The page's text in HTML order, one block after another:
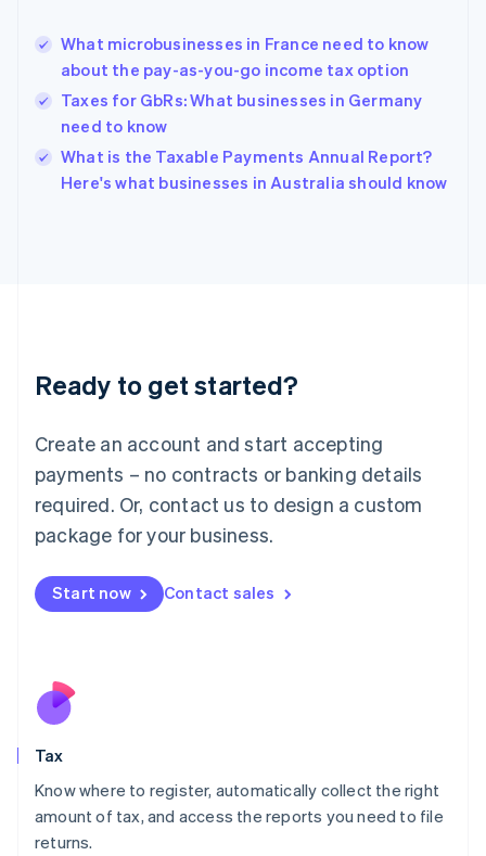
What microbusinesses in France need to know
about the pay-as-you-go income tax option
Taxes for GbRs: What businesses in Germany
need to know
What is the Taxable Payments Annual Report?
Here's what businesses in Australia should know
Ready to get started?
Create an account and start accepting
payments – no contracts or banking details
required. Or, contact us to design a custom
package for your business.
Start now Contact sales
Tax
Know where to register, automatically collect the right
amount of tax, and access the reports you need to file
returns.
Hong Kong SAR, China
English 简体中文
Hungary
English
English
Ireland
Deutsch English
Luxembourg
FrançaisDeutsch English
Mainland China
简体中文 English
Malaysia
Malta
English
Nederlands
New Zealand
Poland
English
Portugal